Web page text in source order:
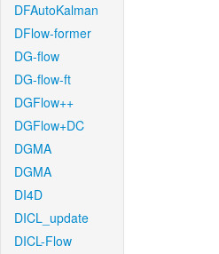
DFAutoKalman
DFlow-former
DG-flow
DG-flow-ft
DGFlow++
DGFlow+DC
DGMA
DGMA
DI4D
DICL_update
DICL-Flow